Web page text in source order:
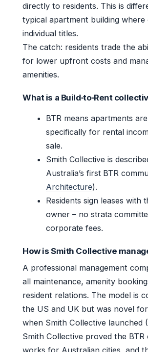
directly to residents. This is
typical apartment building
individual titles.
The catch: residents trade the
for lower upfront costs and
amenities.
What is a Build‑to‑Rent
BTR means apartments
specifically for rental
sale.
Smith Collective is
Australia’s first BTR
Architecture).
Residents sign leases with
owner – no strata
corporate fees.
How is Smith Collective
A professional management
all maintenance, amenity
resident relations. The model is
the US and UK but was novel
when Smith Collective launched
Smith Collective proved the BTR
works for Australian cities, and